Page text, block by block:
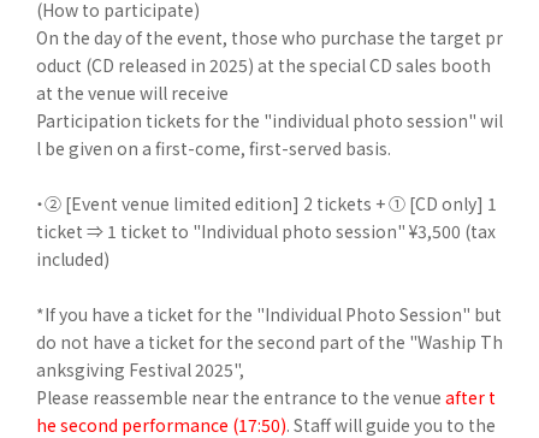
(How to participate)
On the day of the event, those who purchase the target pr
oduct (CD released in 2025) at the special CD sales booth
at the venue will receive
Participation tickets for the "individual photo session" wil
l be given on a first-come, first-served basis.
・② [Event venue limited edition] 2 tickets + ① [CD only] 1
ticket ⇒ 1 ticket to "Individual photo session" ¥3,500 (tax
included)
*If you have a ticket for the "Individual Photo Session" but
do not have a ticket for the second part of the "Waship Th
anksgiving Festival 2025",
Please reassemble near the entrance to the venue after t
he second performance (17:50). Staff will guide you to the